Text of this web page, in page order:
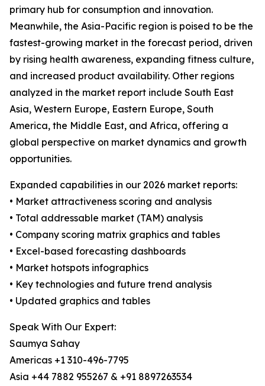
primary hub for consumption and innovation.
Meanwhile, the Asia-Pacific region is poised to be the
fastest-growing market in the forecast period, driven
by rising health awareness, expanding fitness culture,
and increased product availability. Other regions
analyzed in the market report include South East
Asia, Western Europe, Eastern Europe, South
America, the Middle East, and Africa, offering a
global perspective on market dynamics and growth
opportunities.
Expanded capabilities in our 2026 market reports:
• Market attractiveness scoring and analysis
• Total addressable market (TAM) analysis
• Company scoring matrix graphics and tables
• Excel-based forecasting dashboards
• Market hotspots infographics
• Key technologies and future trend analysis
• Updated graphics and tables
Speak With Our Expert:
Saumya Sahay
Americas +1 310-496-7795
Asia +44 7882 955267 & +91 8897263534